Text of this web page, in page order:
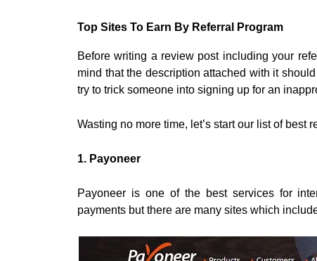
Top Sites To Earn By Referral Program
Before writing a review post including your
mind that the description attached with it
try to trick someone into signing up for an
Wasting no more time, let’s start our list of best
1. Payoneer
Payoneer is one of the best services for
payments but there are many sites which